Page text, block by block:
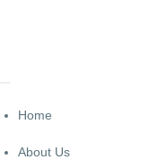
Home
About Us